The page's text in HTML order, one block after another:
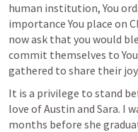
human institution, You
importance You place on
now ask that you would
commit themselves to
gathered to share their
It is a privilege to stand
love of Austin and Sara. I
months before she